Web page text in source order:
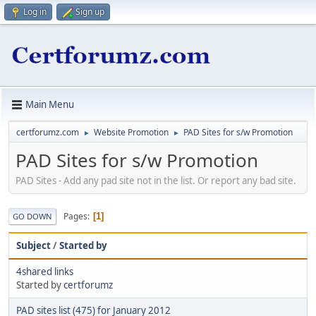
Log in Sign up
Main Menu
certforumz.com ► Website Promotion ► PAD Sites for s/w Promotion
PAD Sites for s/w Promotion
PAD Sites - Add any pad site not in the list. Or report any bad site.
GO DOWN Pages 1
Subject/Started by
4shared links
Started bycertforumz
PAD sites list (475) for January 2012